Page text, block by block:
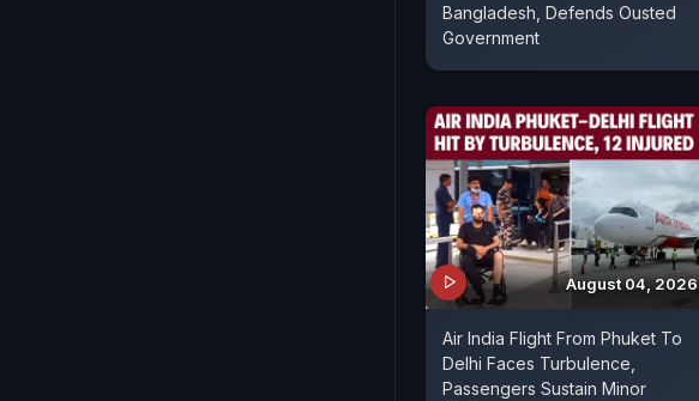
Bangladesh, Defends Ousted
Government
August 04, 2026
Air India Flight From Phuket To
Delhi Faces Turbulence,
Passengers Sustain Minor